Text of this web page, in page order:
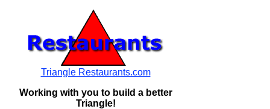
Triangle Restaurants.com
Working with you to build a better
Triangle!